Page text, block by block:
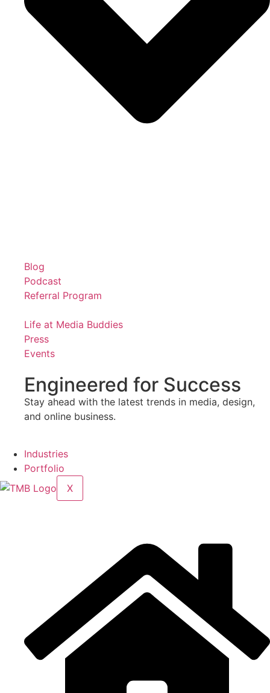
Blog
Podcast
Referral Program
Life at Media Buddies
Press
Events
Engineered for Success
Stay ahead with the latest trends in media, design,
and online business.
Industries
Portfolio
X